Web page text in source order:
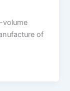
volume
of